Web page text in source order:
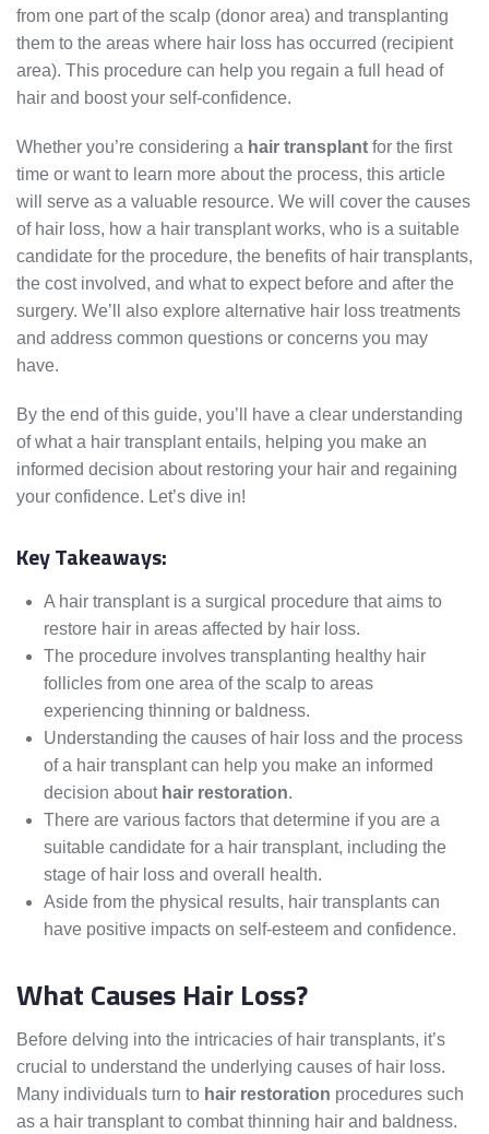
from one part of the scalp (donor area) and transplanting
them to the areas where hair loss has occurred (recipient
area). This procedure can help you regain a full head of
hair and boost your self-confidence.
Whether you’re considering a hair transplant for the first
time or want to learn more about the process, this article
will serve as a valuable resource. We will cover the causes
of hair loss, how a hair transplant works, who is a suitable
candidate for the procedure, the benefits of hair transplants,
the cost involved, and what to expect before and after the
surgery. We’ll also explore alternative hair loss treatments
and address common questions or concerns you may
have.
By the end of this guide, you’ll have a clear understanding
of what a hair transplant entails, helping you make an
informed decision about restoring your hair and regaining
your confidence. Let’s dive in!
Key Takeaways:
A hair transplant is a surgical procedure that aims to
restore hair in areas affected by hair loss.
The procedure involves transplanting healthy hair
follicles from one area of the scalp to areas
experiencing thinning or baldness.
Understanding the causes of hair loss and the process
of a hair transplant can help you make an informed
decision about hair restoration.
There are various factors that determine if you are a
suitable candidate for a hair transplant, including the
stage of hair loss and overall health.
Aside from the physical results, hair transplants can
have positive impacts on self-esteem and confidence.
What Causes Hair Loss?
Before delving into the intricacies of hair transplants, it’s
crucial to understand the underlying causes of hair loss.
Many individuals turn to hair restoration procedures such
as a hair transplant to combat thinning hair and baldness.